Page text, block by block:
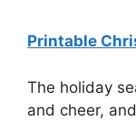
Printable
The holiday
and cheer,